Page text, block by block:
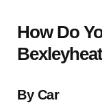
How Do
By Car